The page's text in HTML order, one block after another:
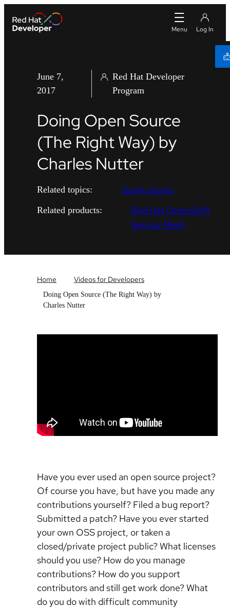
June 7,
2017
Red Hat Developer
Program
Doing Open Source
(The Right Way) by
Charles Nutter
Related topics: Open source
Related products:
Red Hat OpenShift
Service Mesh
Home Videos for Developers
Doing Open Source (The Right Way) by
Charles Nutter
Have you ever used an open source project?
Of course you have, but have you made any
contributions yourself? Filed a bug report?
Submitted a patch? Have you ever started
your own OSS project, or taken a
closed/private project public? What licenses
should you use? How do you manage
contributions? How do you support
contributors and still get work done? What
do you do with difficult community